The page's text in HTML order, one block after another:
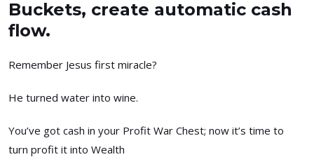
Buckets, create automatic cash
flow.
Remember Jesus first miracle?
He turned water into wine.
You’ve got cash in your Profit War Chest; now it’s time to
turn profit it into Wealth